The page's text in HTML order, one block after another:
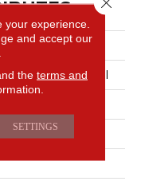
Ii 36
Commercial
your experience.
and accept our
the terms and
SETTINGS